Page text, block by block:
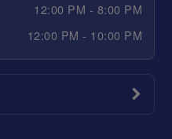
12:00 PM - 8:00 PM
12:00 PM - 10:00 PM